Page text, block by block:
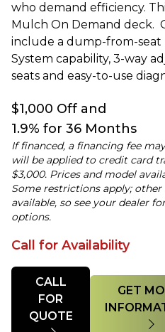
who demand efficiency.
Mulch On Demand deck.
include a dump-from-seat
System capability, 3-way
seats and easy-to-use
$1,000 Off and
1.9% for 36 Months
If financed, a financing fee
will be applied to credit card
$3,000. Prices and model
Some restrictions apply;
available, so see your dealer
options.
Call for Availability
Quantity
CALL
FOR
GET